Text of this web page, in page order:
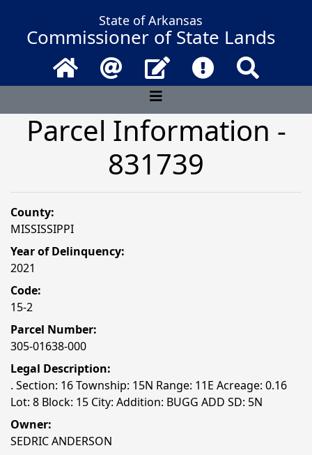
State of Arkansas
Commissioner of State Lands
Home Email Contact UsFrequently
Parcel Information -
831739
County:
MISSISSIPPI
Year of Delinquency:
2021
Code:
15-2
Parcel Number:
305-01638-000
Legal Description:
. Section: 16 Township: 15N Range: 11E Acreage: 0.16
Lot: 8 Block: 15 City: Addition: BUGG ADD SD: 5N
Owner:
SEDRIC ANDERSON